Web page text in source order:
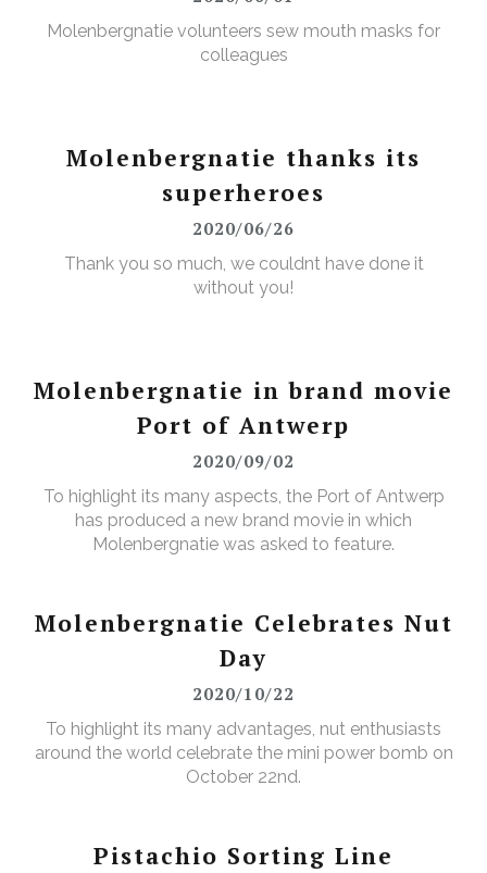
Molenbergnatie volunteers sew mouth masks for
colleagues
Molenbergnatie thanks its
superheroes
2020/06/26
Thank you so much, we couldnt have done it
without you!
Molenbergnatie in brand movie
Port of Antwerp
2020/09/02
To highlight its many aspects, the Port of Antwerp
has produced a new brand movie in which
Molenbergnatie was asked to feature.
Molenbergnatie Celebrates Nut
Day
2020/10/22
To highlight its many advantages, nut enthusiasts
around the world celebrate the mini power bomb on
October 22nd.
Pistachio Sorting Line